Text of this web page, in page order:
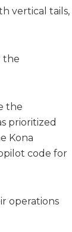
vertical tails,
the
the
prioritized
Kona
code for
operations